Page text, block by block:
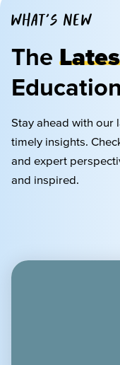
WHAT'S NEW
The
Education
Stay ahead with our
timely insights.
and expert
and inspired.